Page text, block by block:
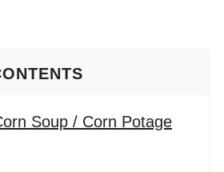
Soup / Corn Potage